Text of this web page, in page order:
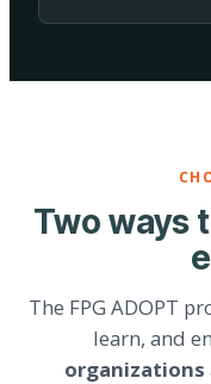
Two ways
The FPG ADOPT
learn, and
organizations